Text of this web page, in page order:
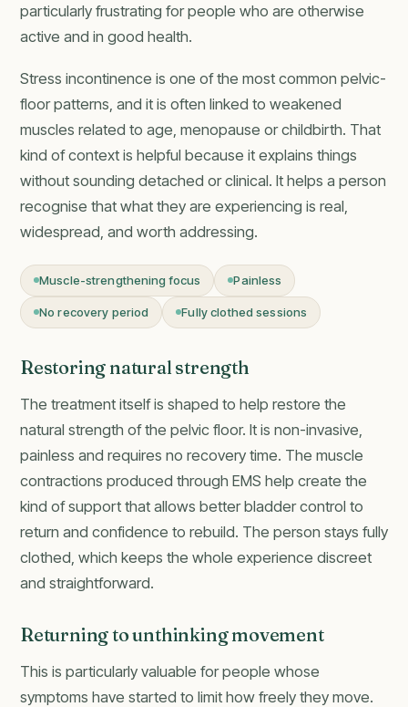
particularly frustrating for people who are otherwise
active and in good health.
Stress incontinence is one of the most common pelvic-
floor patterns, and it is often linked to weakened
muscles related to age, menopause or childbirth. That
kind of context is helpful because it explains things
without sounding detached or clinical. It helps a person
recognise that what they are experiencing is real,
widespread, and worth addressing.
Muscle-strengthening focus Painless
No recovery period Fully clothed sessions
Restoring natural strength
The treatment itself is shaped to help restore the
natural strength of the pelvic floor. It is non-invasive,
painless and requires no recovery time. The muscle
contractions produced through EMS help create the
kind of support that allows better bladder control to
return and confidence to rebuild. The person stays fully
clothed, which keeps the whole experience discreet
and straightforward.
Returning to unthinking movement
This is particularly valuable for people whose
symptoms have started to limit how freely they move.